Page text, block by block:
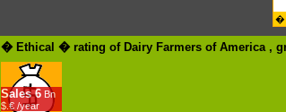
�
� Ethical � rating of Dairy Farmers of America ,
Sales 6 Bn
$.€ /year